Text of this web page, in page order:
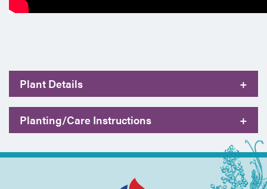
Plant Details +
Planting/Care Instructions +